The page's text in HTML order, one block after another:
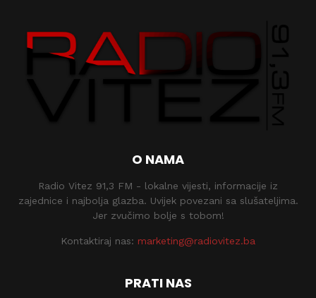
O NAMA
Radio Vitez 91,3 FM - lokalne vijesti, informacije iz
zajednice i najbolja glazba. Uvijek povezani sa slušateljima.
Jer zvučimo bolje s tobom!
Kontaktiraj nas: marketing@radiovitez.ba
PRATI NAS